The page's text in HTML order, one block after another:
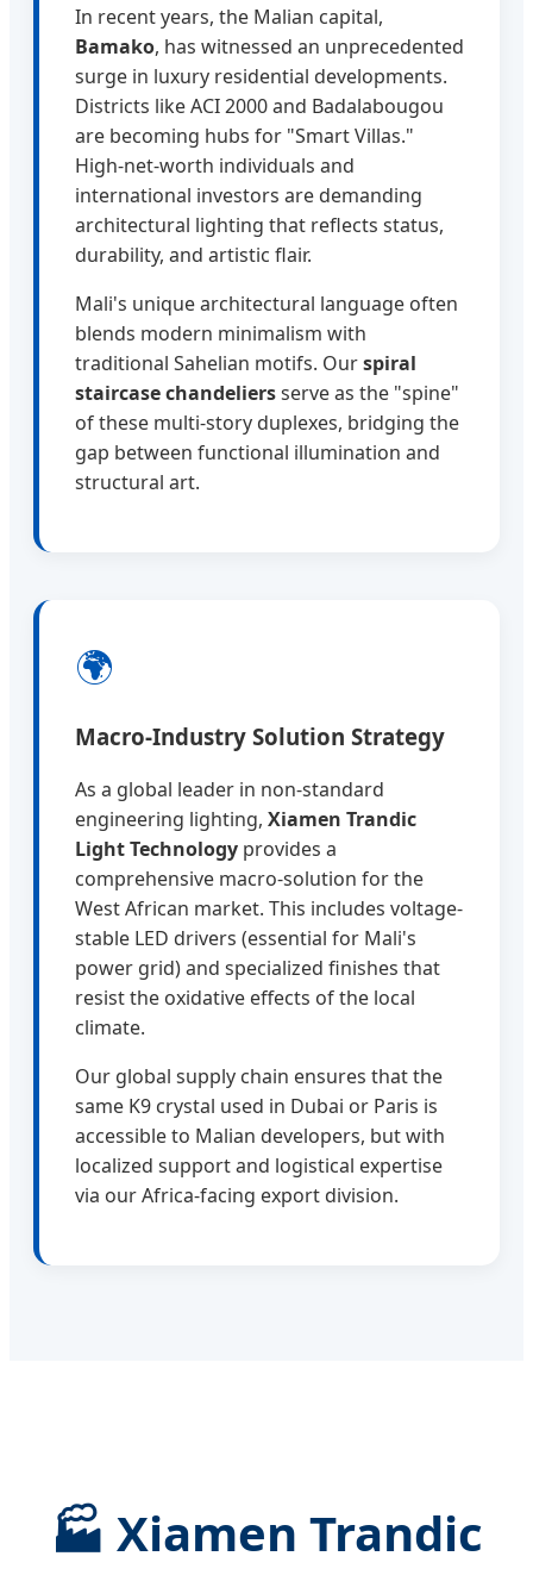
In recent years, the Malian capital,
Bamako, has witnessed an unprecedented
surge in luxury residential developments.
Districts like ACI 2000 and Badalabougou
are becoming hubs for "Smart Villas."
High-net-worth individuals and
international investors are demanding
architectural lighting that reflects status,
durability, and artistic flair.
Mali's unique architectural language often
blends modern minimalism with
traditional Sahelian motifs. Ourspiral
staircase chandeliersserve as the "spine"
of these multi-story duplexes, bridging the
gap between functional illumination and
structural art.
🌍
Macro-Industry Solution Strategy
As a global leader in non-standard
engineering lighting, Xiamen Trandic
Light Technology provides a
comprehensive macro-solution for the
West African market. This includes voltage-
stable LED drivers (essential for Mali's
power grid) and specialized finishes that
resist the oxidative effects of the local
climate.
Our global supply chain ensures that the
same K9 crystal used in Dubai or Paris is
accessible to Malian developers, but with
localized support and logistical expertise
via our Africa-facing export division.
🏭 Xiamen Trandic